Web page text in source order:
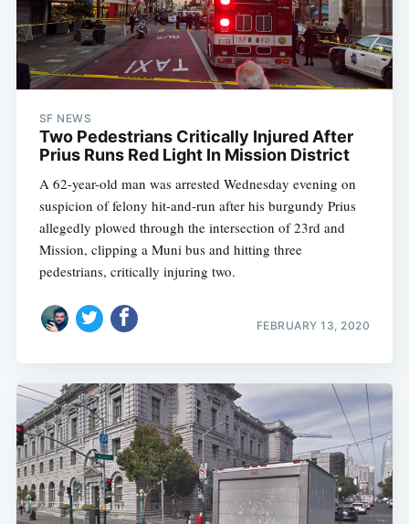
SF NEWS
Two Pedestrians Critically Injured After
Prius Runs Red Light In Mission District
A 62-year-old man was arrested Wednesday evening on
suspicion of felony hit-and-run after his burgundy Prius
allegedly plowed through the intersection of 23rd and
Mission, clipping a Muni bus and hitting three
pedestrians, critically injuring two.
FEBRUARY 13, 2020